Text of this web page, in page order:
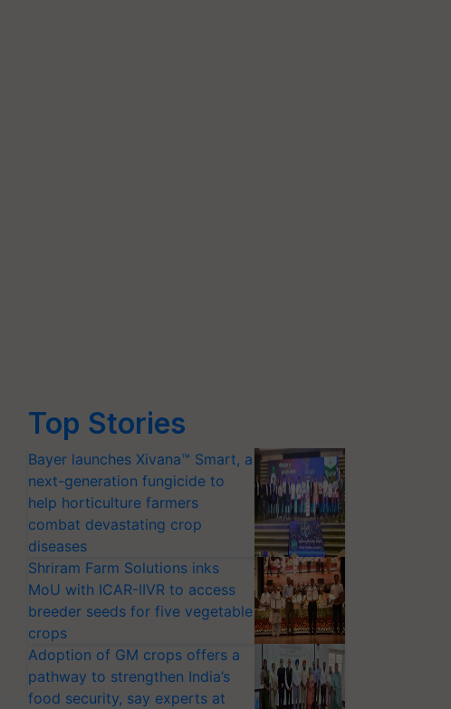
Top Stories
Bayer launches Xivana™ Smart, a
next-generation fungicide to
help horticulture farmers
combat devastating crop
diseases
Shriram Farm Solutions inks
MoU with ICAR-IIVR to access
breeder seeds for five vegetable
crops
Adoption of GM crops offers a
pathway to strengthen India’s
food security, say experts at